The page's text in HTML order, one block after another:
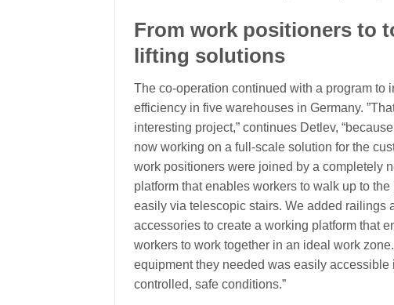
From work positioners to
lifting solutions
The co-operation continued with a program to
efficiency in five warehouses in Germany.
interesting project,” continues Detlev,
now working on a full-scale solution for the
work positioners were joined by a completely
platform that enables workers to walk up to the
easily via telescopic stairs. We added railings
accessories to create a working platform that
workers to work together in an ideal work
equipment they needed was easily accessible
controlled, safe conditions.”